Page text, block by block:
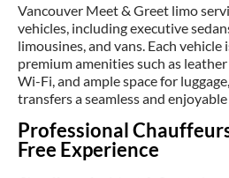
Vancouver Meet & Greet limo
vehicles, including executive
limousines, and vans. Each
premium amenities such as
Wi-Fi, and ample space for
transfers a seamless and enjoyable
Professional
Free Experience